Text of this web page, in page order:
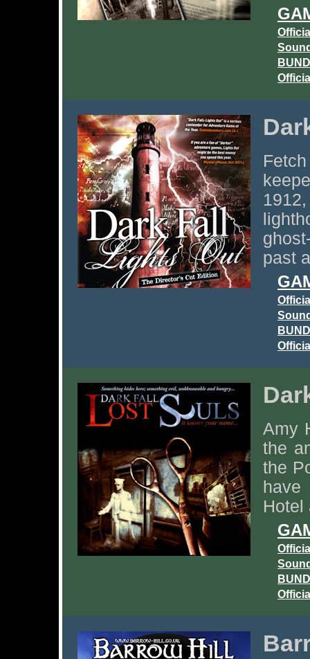
past
Amy
the
the
Hotel